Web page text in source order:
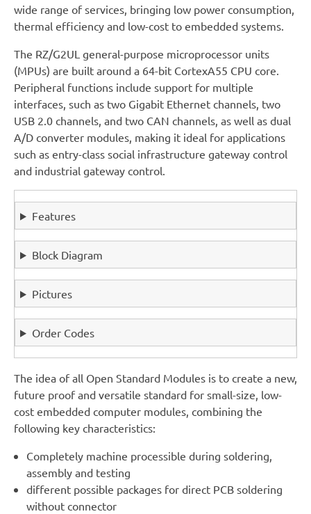
wide range of services, bringing low power consumption,
thermal efficiency and low-cost to embedded systems.
The RZ/G2UL general-purpose microprocessor units
(MPUs) are built around a 64-bit CortexA55 CPU core.
Peripheral functions include support for multiple
interfaces, such as two Gigabit Ethernet channels, two
USB 2.0 channels, and two CAN channels, as well as dual
A/D converter modules, making it ideal for applications
such as entry-class social infrastructure gateway control
and industrial gateway control.
Features
Block Diagram
Pictures
Order Codes
The idea of all Open Standard Modules is to create a new,
future proof and versatile standard for small-size, low-
cost embedded computer modules, combining the
following key characteristics:
Completely machine processible during soldering,
assembly and testing
different possible packages for direct PCB soldering
without connector